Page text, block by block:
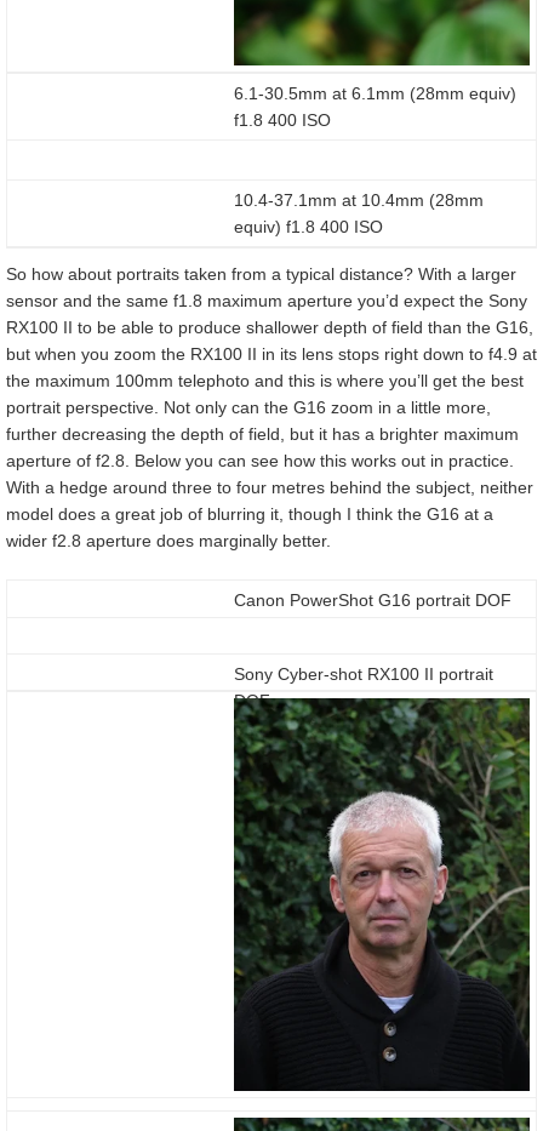
6.1-30.5mm at 6.1mm (28mm equiv)
f1.8 400 ISO
10.4-37.1mm at 10.4mm (28mm
equiv) f1.8 400 ISO
So how about portraits taken from a typical distance? With a larger
sensor and the same f1.8 maximum aperture you’d expect the Sony
RX100 II to be able to produce shallower depth of field than the G16,
but when you zoom the RX100 II in its lens stops right down to f4.9 at
the maximum 100mm telephoto and this is where you’ll get the best
portrait perspective. Not only can the G16 zoom in a little more,
further decreasing the depth of field, but it has a brighter maximum
aperture of f2.8. Below you can see how this works out in practice.
With a hedge around three to four metres behind the subject, neither
model does a great job of blurring it, though I think the G16 at a
wider f2.8 aperture does marginally better.
Canon PowerShot G16 portrait DOF
Sony Cyber-shot RX100 II portrait
DOF